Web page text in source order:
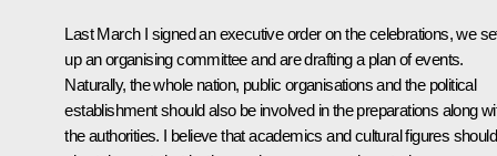
Last March I signed an executive order on the celebrations, we
up an organising committee and are drafting a plan of events.
Naturally, the whole nation, public organisations and the political
establishment should also be involved in the preparations along
the authorities. I believe that academics and cultural figures should